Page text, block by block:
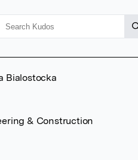
Bialostocka
& Construction